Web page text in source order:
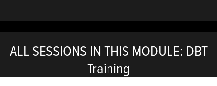
ALL SESSIONS IN THIS MODULE: DBT
Training